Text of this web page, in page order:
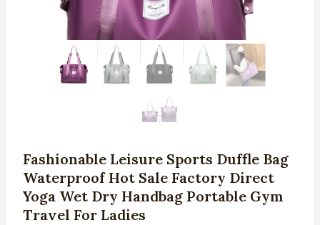
Fashionable Leisure Sports Duffle Bag
Waterproof Hot Sale Factory Direct
Yoga Wet Dry Handbag Portable Gym
Travel For Ladies